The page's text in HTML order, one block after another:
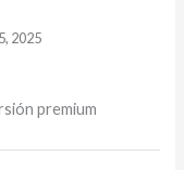
2025
premium